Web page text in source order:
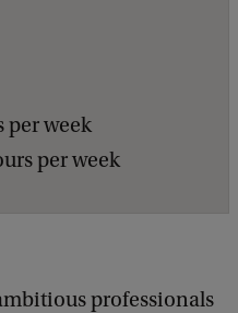
per week
per week
professionals